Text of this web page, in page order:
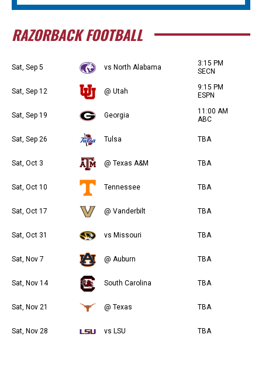
RAZORBACK FOOTBALL
Sat, Sep 5 vs North Alabama
3:15 PM
SECN
Sat, Sep 12 @ Utah
9:15 PM
ESPN
Sat, Sep 19 Georgia
11:00 AM
ABC
Sat, Sep 26 Tulsa TBA
Sat, Oct 3 @ Texas A&M TBA
Sat, Oct 10 Tennessee TBA
Sat, Oct 17 @ Vanderbilt TBA
Sat, Oct 31 vs Missouri TBA
Sat, Nov 7 @ Auburn TBA
Sat, Nov 14 South Carolina TBA
Sat, Nov 21 @ Texas TBA
Sat, Nov 28 vs LSU TBA